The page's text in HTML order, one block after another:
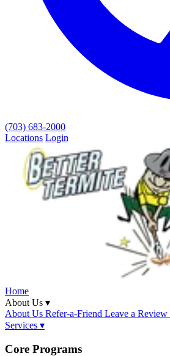
(703) 683-2000
Locations Login
Home
About Us ▾
About Us Refer-a-Friend Leave a Review
Services ▾
Core Programs